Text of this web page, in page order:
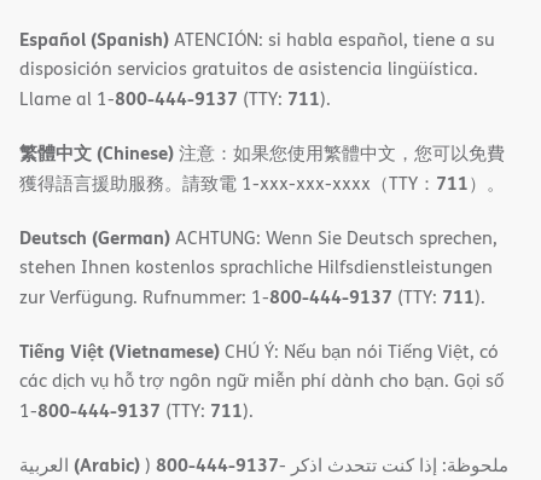
Español (Spanish)ATENCIÓN: si habla español, tiene a su
disposición servicios gratuitos de asistencia lingüística.
Llame al 1-800-444-9137 (TTY: 711).
繁體中文 (Chinese)注意：如果您使用繁體中文，您可以免費
獲得語言援助服務。請致電 1-xxx-xxx-xxxx（TTY： 711）。
Deutsch (German)ACHTUNG: Wenn Sie Deutsch sprechen,
stehen Ihnen kostenlos sprachliche Hilfsdienstleistungen
zur Verfügung. Rufnummer: 1-800-444-9137 (TTY: 711).
Tiếng Việt (Vietnamese)CHÚ Ý: Nếu bạn nói Tiếng Việt, có
các dịch vụ hỗ trợ ngôn ngữ miễn phí dành cho bạn. Gọi số
1-800-444-9137 (TTY: 711).
(Arabic)) 800-444-9137- ملحوظة: إذا كنت تتحدث اذكر